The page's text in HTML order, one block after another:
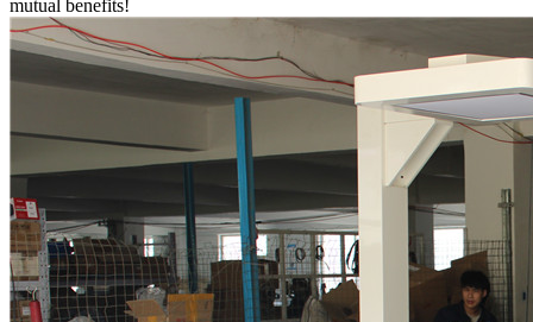
mutual benefits!